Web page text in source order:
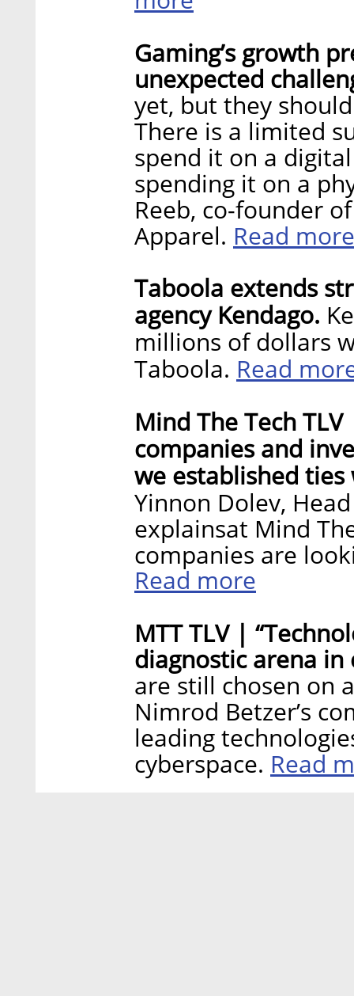
Gaming’s growth
unexpected
yet, but they
There is a limited
spend it on a
spending it on a
Reeb, co-founder
Apparel. Read more
Taboola extends
agency Kendago.
millions of dollars
Taboola. Read
Mind The Tech
companies and
we established
Yinnon Dolev,
explainsat Mind
companies are
Read more
MTT TLV |
diagnostic arena in
are still chosen on
Nimrod Betzer’s
leading
cyberspace. Read